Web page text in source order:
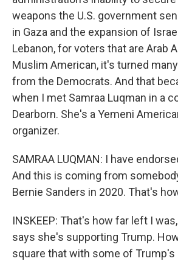
weapons the U.S. government
in Gaza and the expansion of
Lebanon, for voters that are Arab
Muslim American, it's turned
from the Democrats. And that
when I met Samraa Luqman in a
Dearborn. She's a Yemeni
organizer.
SAMRAA LUQMAN: I have
And this is coming from
Bernie Sanders in 2020. That's
INSKEEP: That's how far left I
says she's supporting Trump.
square that with some of